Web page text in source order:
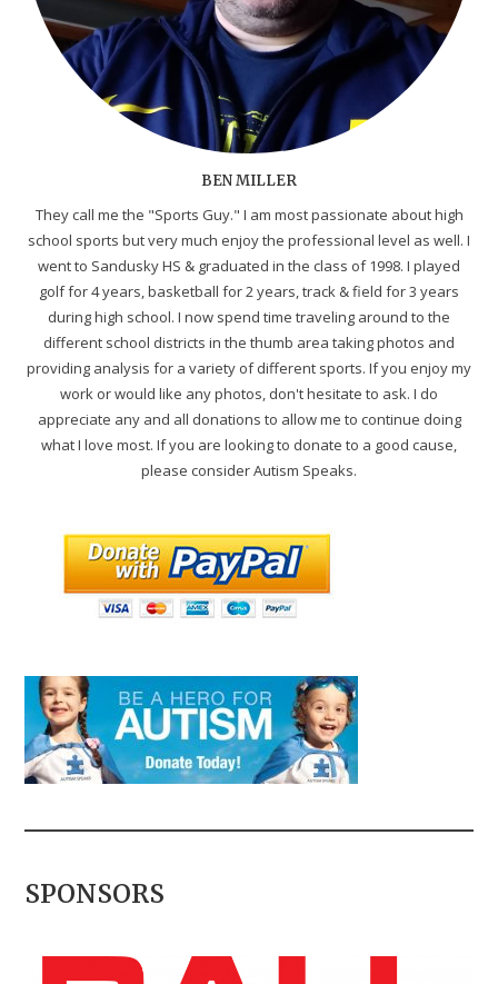
BEN MILLER
They call me the "Sports Guy." I am most passionate about high
school sports but very much enjoy the professional level as well. I
went to Sandusky HS & graduated in the class of 1998. I played
golf for 4 years, basketball for 2 years, track & field for 3 years
during high school. I now spend time traveling around to the
different school districts in the thumb area taking photos and
providing analysis for a variety of different sports. If you enjoy my
work or would like any photos, don't hesitate to ask. I do
appreciate any and all donations to allow me to continue doing
what I love most. If you are looking to donate to a good cause,
please consider Autism Speaks.
SPONSORS